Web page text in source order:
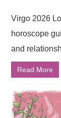
Virgo 2026
horoscope
and
Read More